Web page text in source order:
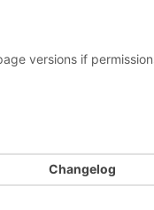
versions if
Changelog